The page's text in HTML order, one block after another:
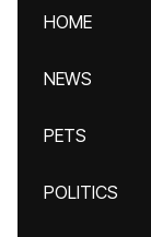
HOME
NEWS
PETS
POLITICS